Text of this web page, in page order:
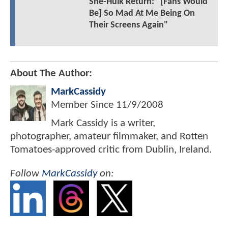
Be] So Mad At Me Being On
Their Screens Again"
About The Author:
MarkCassidy
Member Since 11/9/2008
Mark Cassidy is a writer,
photographer, amateur filmmaker, and Rotten
Tomatoes-approved critic from Dublin, Ireland.
Follow MarkCassidyon: